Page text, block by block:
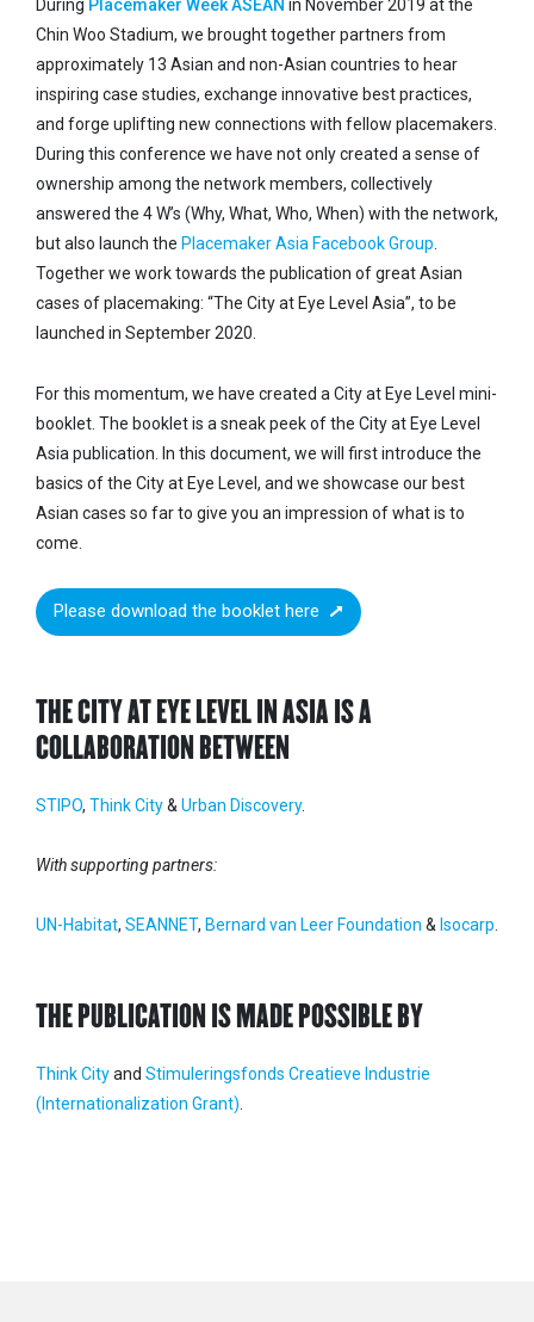
During Placemaker Week ASEAN in November 2019 at the
Chin Woo Stadium, we brought together partners from
approximately 13 Asian and non-Asian countries to hear
inspiring case studies, exchange innovative best practices,
and forge uplifting new connections with fellow placemakers.
During this conference we have not only created a sense of
ownership among the network members, collectively
answered the 4 W’s (Why, What, Who, When) with the network,
but also launch the Placemaker Asia Facebook Group.
Together we work towards the publication of great Asian
cases of placemaking: “The City at Eye Level Asia”, to be
launched in September 2020.
For this momentum, we have created a City at Eye Level mini-
booklet. The booklet is a sneak peek of the City at Eye Level
Asia publication. In this document, we will first introduce the
basics of the City at Eye Level, and we showcase our best
Asian cases so far to give you an impression of what is to
come.
Please download the booklet here
THE CITY AT EYE LEVEL IN ASIA IS A
COLLABORATION BETWEEN
STIPO, Think City& Urban Discovery.
With supporting partners:
UN-Habitat, SEANNET, Bernard van Leer Foundation & Isocarp
THE PUBLICATION IS MADE POSSIBLE BY
Think Cityand Stimuleringsfonds Creatieve Industrie
(Internationalization Grant)